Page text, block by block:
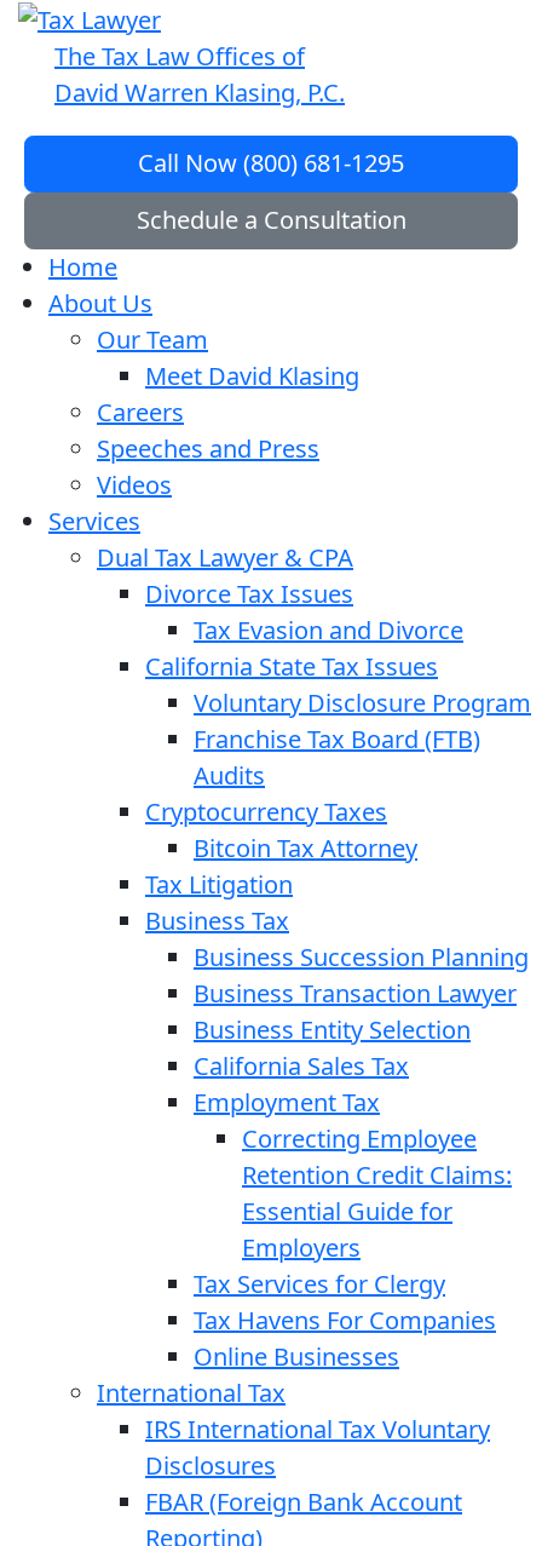
The Tax Law Offices of
David Warren Klasing, P.C.
Call Now (800) 681-1295
Schedule a Consultation
Home
About Us
Our Team
Meet David Klasing
Careers
Speeches and Press
Videos
Services
Dual Tax Lawyer & CPA
Divorce Tax Issues
Tax Evasion and Divorce
California State Tax Issues
Voluntary Disclosure Program
Franchise Tax Board (FTB)
Audits
Cryptocurrency Taxes
Bitcoin Tax Attorney
Tax Litigation
Business Tax
Business Succession Planning
Business Transaction Lawyer
Business Entity Selection
California Sales Tax
Employment Tax
Correcting Employee
Retention Credit Claims:
Essential Guide for
Employers
Tax Services for Clergy
Tax Havens For Companies
Online Businesses
International Tax
IRS International Tax Voluntary
Disclosures
FBAR (Foreign Bank Account
Reporting)